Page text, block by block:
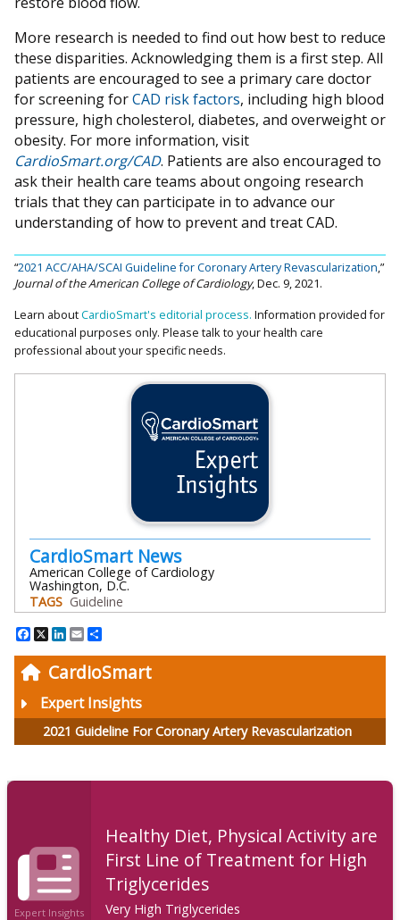
CardioSmart
Expert Insights
2021 Guideline For Coronary Artery Revascularization
More research is needed to find out how best to reduce
these disparities. Acknowledging them is a first step. All
patients are encouraged to see a primary care doctor
for screening forCAD risk factors, including high blood
pressure, high cholesterol, diabetes, and overweight or
obesity. For more information, visit
CardioSmart.org/CAD. Patients are also encouraged to
ask their health care teams about ongoing research
trials that they can participate in to advance our
understanding of how to prevent and treat CAD.
“2021 ACC/AHA/SCAI Guideline for Coronary Artery Revascularization,”
Journal of the American College of Cardiology, Dec. 9, 2021.
Learn aboutCardioSmart's editorial process. Information provided for
educational purposes only. Please talk to your health care
professional about your specific needs.
CardioSmart News
American College of Cardiology
Washington, D.C.
TAGS Guideline
Facebook
X LinkedIn
Email
Expert Insights
Healthy Diet, Physical Activity are
First Line of Treatment for High
Triglycerides
Very High Triglycerides